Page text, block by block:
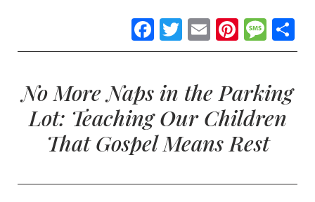
Facebook
Twitter
Email
No More Naps in the Parking
Lot: Teaching Our Children
That Gospel Means Rest